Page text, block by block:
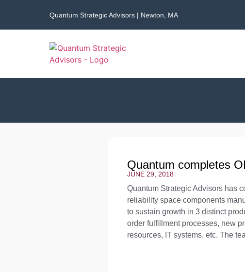
Quantum Strategic Advisors | Newton, MA
Quantum completes
JUNE 29, 2018
Quantum Strategic Advisors has
reliability space components
to sustain growth in 3 distinct
order fulfillment processes, new
resources, IT systems, etc. The